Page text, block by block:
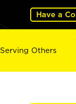
Have a
Serving Others